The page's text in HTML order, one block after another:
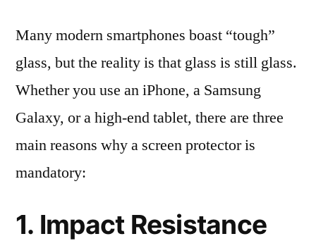
Many modern smartphones boast “tough”
glass, but the reality is that glass is still glass.
Whether you use an iPhone, a Samsung
Galaxy, or a high-end tablet, there are three
main reasons why a screen protector is
mandatory:
1. Impact Resistance